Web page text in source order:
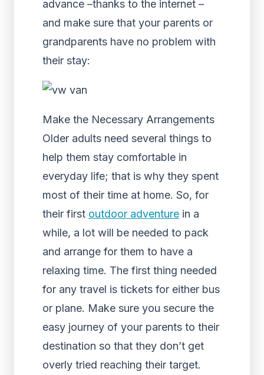
advance –thanks to the internet –
and make sure that your parents or
grandparents have no problem with
their stay:
Make the Necessary Arrangements
Older adults need several things to
help them stay comfortable in
everyday life; that is why they spent
most of their time at home. So, for
their first outdoor adventure in a
while, a lot will be needed to pack
and arrange for them to have a
relaxing time. The first thing needed
for any travel is tickets for either bus
or plane. Make sure you secure the
easy journey of your parents to their
destination so that they don’t get
overly tried reaching their target.